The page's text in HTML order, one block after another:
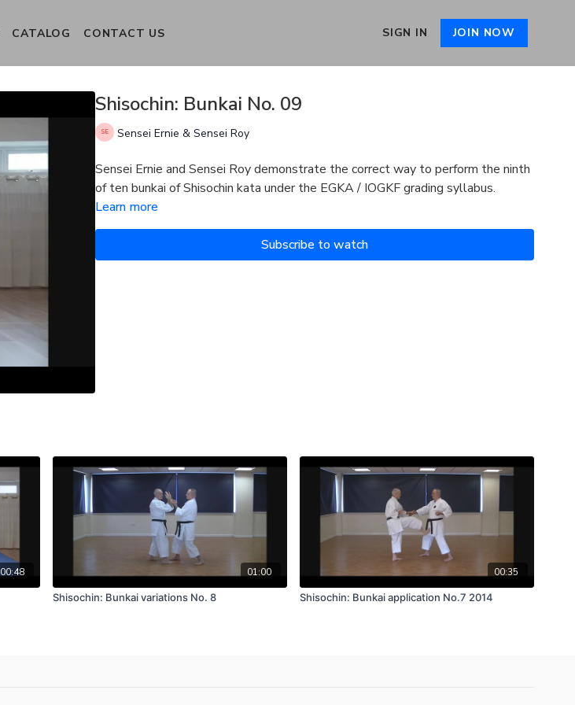
CATALOG CONTACT US SIGN IN JOIN NOW
Shisochin: Bunkai No. 09
Sensei Ernie & Sensei Roy
Sensei Ernie and Sensei Roy demonstrate the correct way to perform the ninth
of ten bunkai of Shisochin kata under the EGKA / IOGKF grading syllabus.
Learn more
Subscribe to watch
00:48
01:00
Shisochin: Bunkai variations No. 8
00:35
Shisochin: Bunkai application No.7 2014